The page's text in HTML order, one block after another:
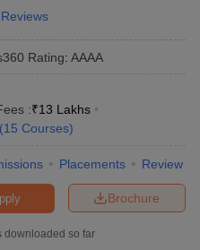
Rating: AAAA
:₹13 Lakhs
(15 Courses)
Placements Review
Brochure
so far